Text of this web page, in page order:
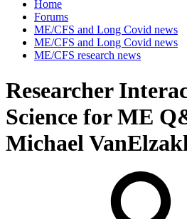
Home
Forums
ME/CFS and Long Covid news
ME/CFS and Long Covid news
ME/CFS research news
Researcher
Science for ME
Michael